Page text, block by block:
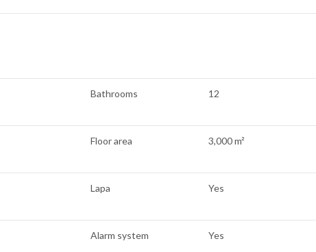
Bathrooms 12
Floor area 3,000 m²
Lapa Yes
Alarm system Yes